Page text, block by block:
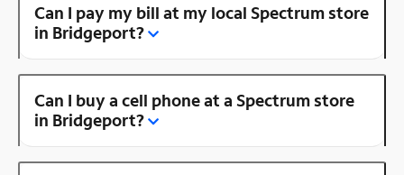
Can I pay my bill at my local Spectrum store
in Bridgeport?
Can I buy a cell phone at a Spectrum store
in Bridgeport?